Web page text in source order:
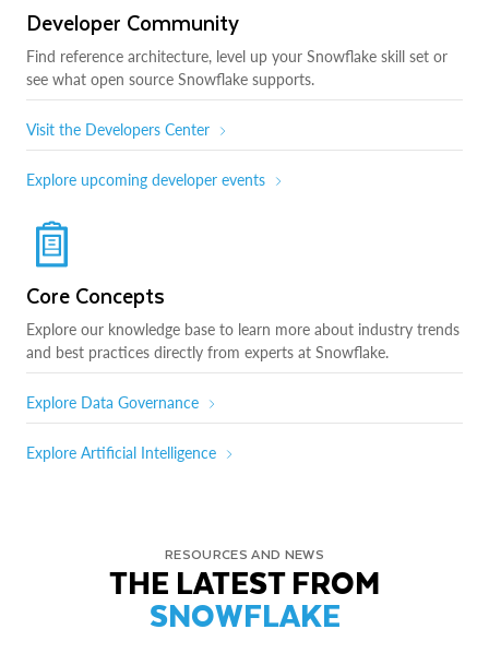
Developer Community
Find reference architecture, level up your Snowflake skill set or
see what open source Snowflake supports.
Visit the Developers Center
Explore upcoming developer events
Core Concepts
Explore our knowledge base to learn more about industry trends
and best practices directly from experts at Snowflake.
Explore Data Governance
Explore Artificial Intelligence
RESOURCES AND NEWS
THE LATEST FROM
SNOWFLAKE